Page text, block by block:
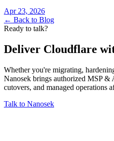
Apr 23, 2026
← Back to Blog
Ready to talk?
Deliver Cloudflare
Whether you're migrating,
Nanosek brings authorized MSP
cutovers, and managed operations
Talk to Nanosek